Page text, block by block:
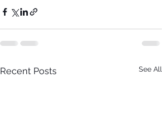
Recent Posts See All